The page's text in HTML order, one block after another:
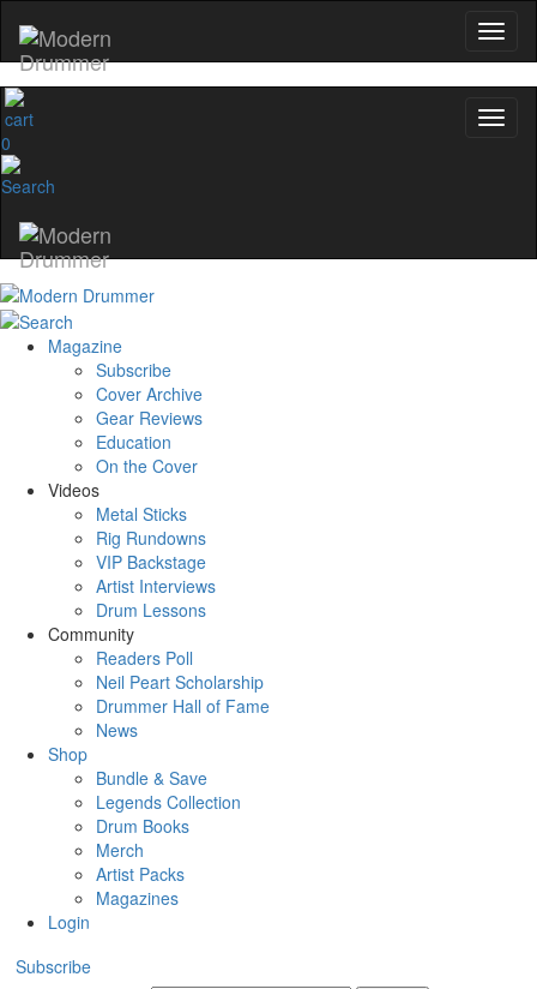
0
Magazine
Subscribe
Cover Archive
Gear Reviews
Education
On the Cover
Videos
Metal Sticks
Rig Rundowns
VIP Backstage
Artist Interviews
Drum Lessons
Community
Readers Poll
Neil Peart Scholarship
Drummer Hall of Fame
News
Shop
Bundle & Save
Legends Collection
Drum Books
Merch
Artist Packs
Magazines
Login
Subscribe